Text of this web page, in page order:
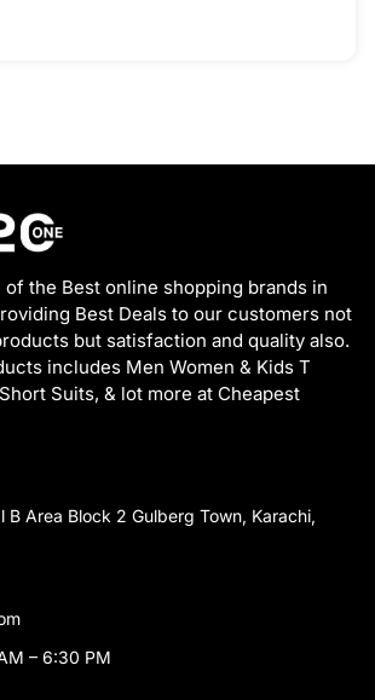
of the Best online shopping brands in
Best Deals to our customers not
but satisfaction and quality also.
includes Men Women & Kids T
Suits, & lot more at Cheapest
B Area Block 2 Gulberg Town, Karachi,
– 6:30 PM